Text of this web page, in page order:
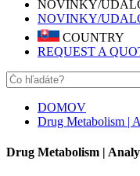
NOVINKY/
NOVINKY/
COUNTRY
REQUEST A
DOMOV
Drug Metabolism |
Drug Metabolism |